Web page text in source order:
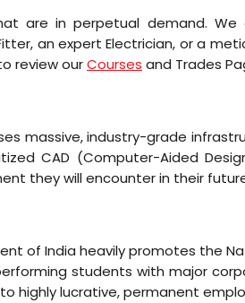
are in perpetual demand.
an expert Electrician, or a
review ourCourses and Trades
massive, industry-grade
CAD (Computer-Aided
they will encounter in their
of India heavily promotes the
students with major
highly lucrative, permanent